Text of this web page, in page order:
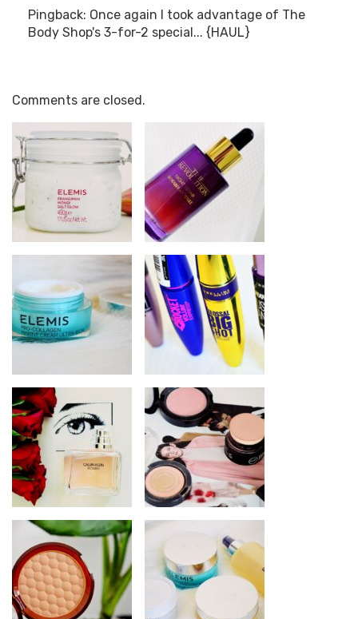
Pingback: Once again I took advantage of The
Body Shop's 3-for-2 special... {HAUL}
Comments are closed.